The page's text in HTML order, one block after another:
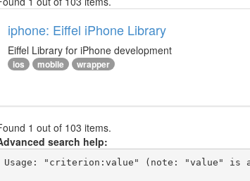
iphone: Eiffel iPhone Library
Eiffel Library for iPhone development
ios mobile wrapper
1 out of 103 items.
search help:
Usage: "criterion:value" (note: "value" is